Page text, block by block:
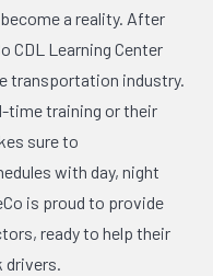
a reality. After
CDL Learning Center
transportation industry.
time training or their
sure to
with day, night
is proud to provide
ready to help their
drivers.